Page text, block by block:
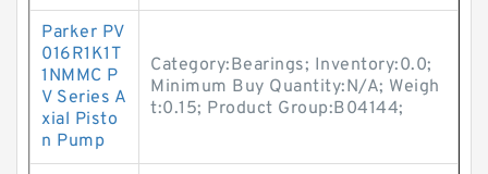
Parker PV
016R1K1T
1NMMC P
V Series A
xial Pisto
n Pump
Category:Bearings; Inventory:0.0;
Minimum Buy Quantity:N/A; Weigh
t:0.15; Product Group:B04144;